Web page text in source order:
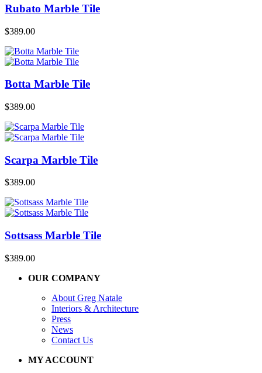
Rubato Marble Tile
$389.00
Botta Marble Tile
$389.00
Scarpa Marble Tile
$389.00
Sottsass Marble Tile
$389.00
OUR COMPANY
About Greg Natale
Interiors & Architecture
Press
News
Contact Us
MY ACCOUNT